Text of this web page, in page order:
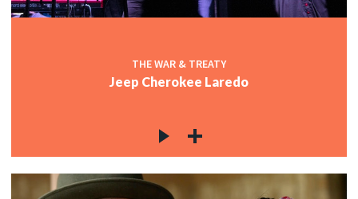
THE WAR & TREATY
Jeep Cherokee Laredo